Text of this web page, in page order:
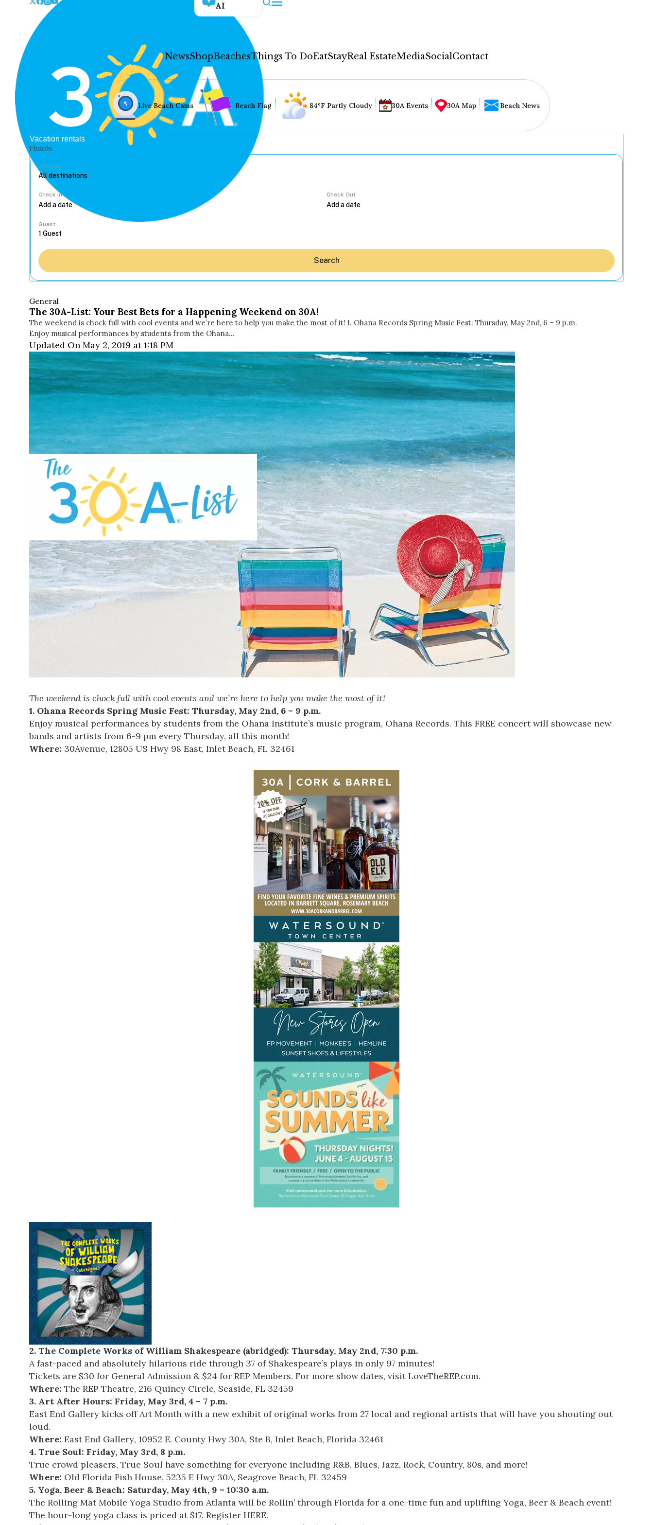
AI
NewsShopBeachesThings To DoEatStayReal EstateMediaSocialContact
Hey30A AI
News
Shop
Beaches
Things To Do
Eat
Stay
Real Estate
Media
Social
Contact
WELCOME TO 30A
Sign up for beach news and local updates—plus a
chance to win a $500 30A gift basket. One winner
each month!
Live Beach Cams Beach Flag 84°F Partly Cloudy 30A Events 30A Map Beach News
Vacation rentals
Hotels
Location
Check In Check Out
Guest
Search
General
The 30A-List: Your Best Bets for a Happening Weekend on 30A!
The weekend is chock full with cool events and we’re here to help you make the most of it! 1. Ohana Records Spring Music Fest: Thursday, May 2nd, 6 – 9 p.m.
Enjoy musical performances by students from the Ohana…
Updated On May 2, 2019 at 1:18 PM
The weekend is chock full with cool events and we’re here to help you make the most of it!
1. Ohana Records Spring Music Fest: Thursday, May 2nd, 6 – 9 p.m.
Enjoy musical performances by students from the Ohana Institute’s music program, Ohana Records. This FREE concert will showcase new
bands and artists from 6-9 pm every Thursday, all this month!
Where: 30Avenue, 12805 US Hwy 98 East, Inlet Beach, FL 32461
2. The Complete Works of William Shakespeare (abridged): Thursday, May 2nd, 7:30 p.m.
A fast-paced and absolutely hilarious ride through 37 of Shakespeare’s plays in only 97 minutes!
Tickets are $30 for General Admission & $24 for REP Members. For more show dates, visitLoveTheREP.com.
Where: The REP Theatre, 216 Quincy Circle, Seaside, FL 32459
3. Art After Hours: Friday, May 3rd, 4 – 7 p.m.
East End Gallery kicks off Art Month with a new exhibit of original works from 27 local and regional artists that will have you shouting out
loud.
Where: East End Gallery, 10952 E. County Hwy 30A, Ste B, Inlet Beach, Florida 32461
4. True Soul: Friday, May 3rd, 8 p.m.
True crowd pleasers, True Soul have something for everyone including R&B, Blues, Jazz, Rock, Country, 80s, and more!
Where: Old Florida Fish House, 5235 E Hwy 30A, Seagrove Beach, FL 32459
5. Yoga, Beer & Beach: Saturday, May 4th, 9 – 10:30 a.m.
The Rolling MatMobile Yoga Studio from Atlanta will be Rollin’ through Florida for a one-time fun and uplifting Yoga, Beer & Beach event!
The hour-long yoga class is priced at $17. Register HERE.